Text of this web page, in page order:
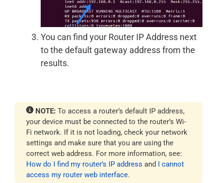
You can find your Router IP Address next
to the default gateway address from the
results.
NOTE: To access a router’s default IP address,
your device must be connected to the router’s Wi-
Fi network. If it is not loading, check your network
settings and make sure that you are using the
correct web address. For more information, see:
How do I find my router’s IP address and I cannot
access my router web interface.